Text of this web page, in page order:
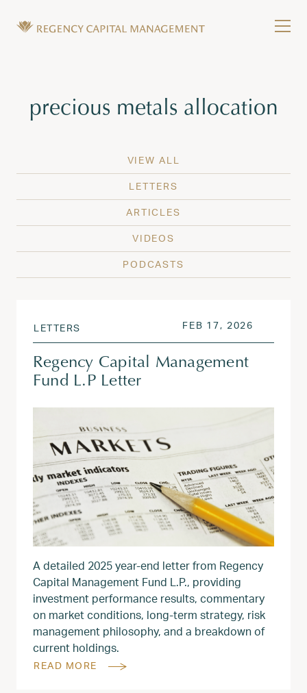
Tag:
precious metals allocation
VIEW ALL
LETTERS
ARTICLES
VIDEOS
PODCASTS
LETTERS POSTED ON
FEB 17, 2026
Regency Capital Management
Fund L.P Letter
A detailed 2025 year‑end letter from Regency
Capital Management Fund L.P., providing
investment performance results, commentary
on market conditions, long‑term strategy, risk
management philosophy, and a breakdown of
current holdings.
READ MORE